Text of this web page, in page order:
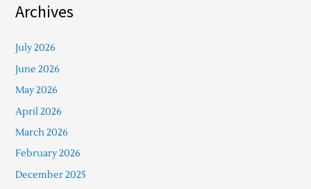
Archives
July 2026
June 2026
May 2026
April 2026
March 2026
February 2026
December 2025